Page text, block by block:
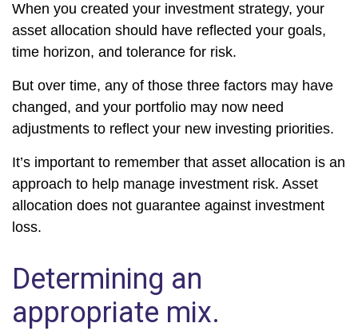
When you created your investment strategy, your
asset allocation should have reflected your goals,
time horizon, and tolerance for risk.
But over time, any of those three factors may have
changed, and your portfolio may now need
adjustments to reflect your new investing priorities.
It’s important to remember that asset allocation is an
approach to help manage investment risk. Asset
allocation does not guarantee against investment
loss.
Determining an
appropriate mix.